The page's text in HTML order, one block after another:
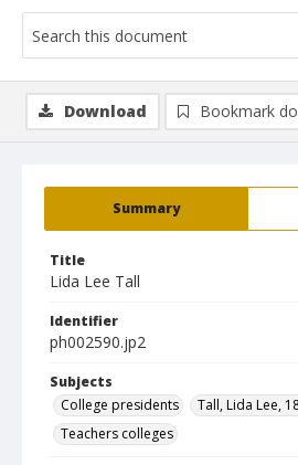
Summary
Title
Lida Lee Tall
Identifier
ph002590.jp2
Subjects
College presidents
Tall, Lida Lee,
Teachers colleges
Download Bookmark